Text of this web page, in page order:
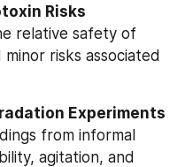
Risks
relative safety of
risks associated
Experiments
from informal
agitation, and